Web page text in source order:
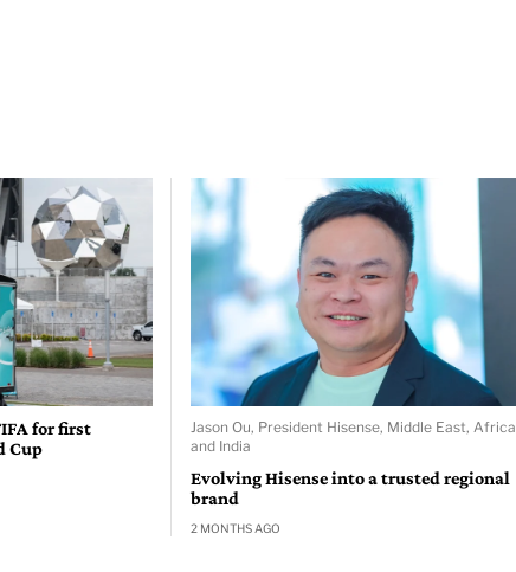
for first
Cup
Jason Ou, President Hisense, Middle East, Africa
and India
Evolving Hisense into a trusted regional
brand
2 MONTHS AGO